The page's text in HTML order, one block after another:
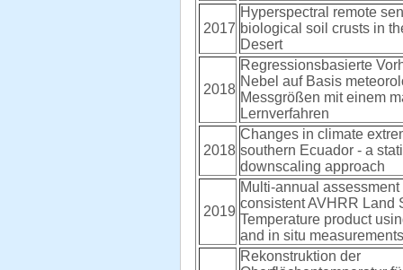
2017
Hyperspectral remote
biological soil crusts in
Desert
2018
Regressionsbasierte
Nebel auf Basis
Messgrößen mit einem
Lernverfahren
2018
Changes in climate
southern Ecuador - a
downscaling approach
2019
Multi-annual assessment
consistent AVHRR Land
Temperature product
and in situ measurements
Rekonstruktion der